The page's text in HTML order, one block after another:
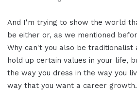
And I'm trying to show the world
be either or, as we mentioned
Why can't you also be traditionalist
hold up certain values in your life,
the way you dress in the way you
way that you want a career growth.